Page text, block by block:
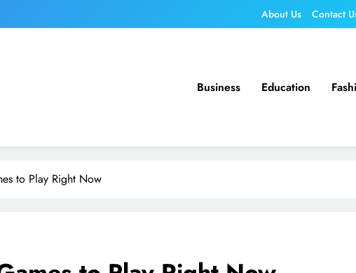
About Us Contact
Business Education
to Play Right Now